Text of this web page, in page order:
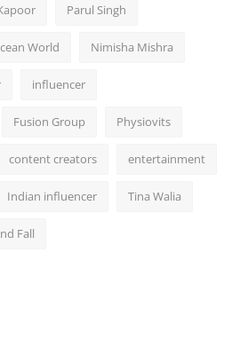
Parul Singh
World Nimisha Mishra
influencer
Fusion Group Physiovits
content creators entertainment
Indian influencer Tina Walia
Fall